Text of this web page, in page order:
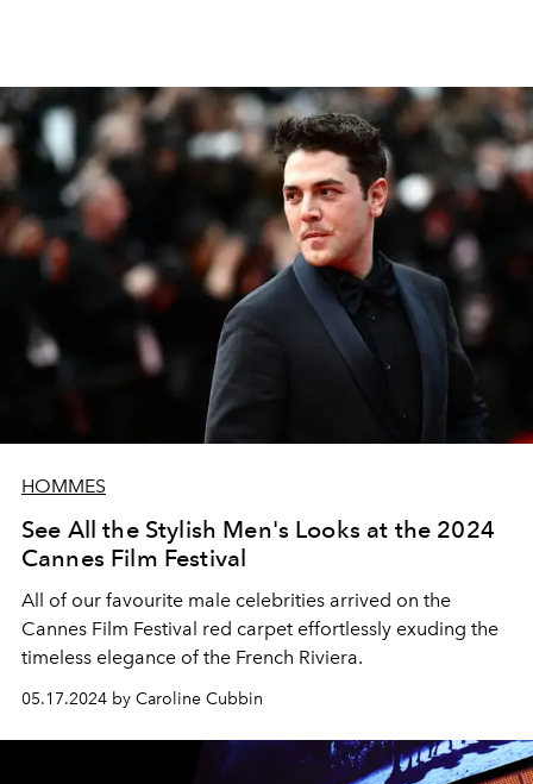
HOMMES
See All the Stylish Men's Looks at the 2024
Cannes Film Festival
All of our favourite male celebrities arrived on the
Cannes Film Festival red carpet effortlessly exuding the
timeless elegance of the French Riviera.
05.17.2024 by Caroline Cubbin